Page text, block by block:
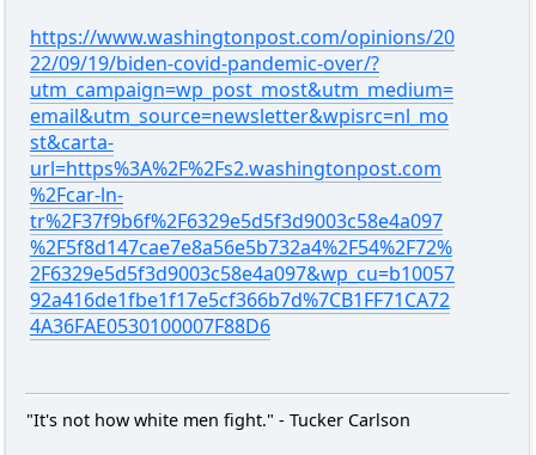
https://www.washingtonpost.com/opinions/20
22/09/19/biden-covid-pandemic-over/?
utm_campaign=wp_post_most&utm_medium=
email&utm_source=newsletter&wpisrc=nl_mo
st&carta-
url=https%3A%2F%2Fs2.washingtonpost.com
%2Fcar-ln-
tr%2F37f9b6f%2F6329e5d5f3d9003c58e4a097
%2F5f8d147cae7e8a56e5b732a4%2F54%2F72%
2F6329e5d5f3d9003c58e4a097&wp_cu=b10057
92a416de1fbe1f17e5cf366b7d%7CB1FF71CA72
4A36FAE0530100007F88D6
"It's not how white men fight." - Tucker Carlson